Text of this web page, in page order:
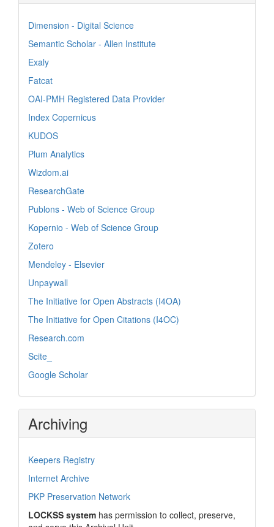
Dimension - Digital Science
Semantic Scholar - Allen Institute
Exaly
Fatcat
OAI-PMH Registered Data Provider
Index Copernicus
KUDOS
Plum Analytics
Wizdom.ai
ResearchGate
Publons - Web of Science Group
Kopernio - Web of Science Group
Zotero
Mendeley - Elsevier
Unpaywall
The Initiative for Open Abstracts (I4OA)
The Initiative for Open Citations (I4OC)
Research.com
Scite_
Google Scholar
Archiving
Keepers Registry
Internet Archive
PKP Preservation Network
LOCKSS system has permission to collect, preserve,